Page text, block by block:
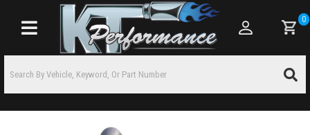
Toggle navigation
0